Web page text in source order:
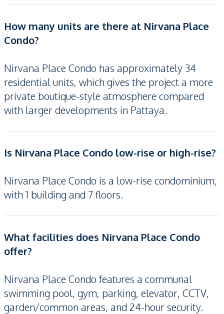
How many units are there at Nirvana Place
Condo?
Nirvana Place Condo has approximately 34
residential units, which gives the project a more
private boutique-style atmosphere compared
with larger developments in Pattaya.
Is Nirvana Place Condo low-rise or high-rise?
Nirvana Place Condo is a low-rise condominium,
with 1 building and 7 floors.
What facilities does Nirvana Place Condo
offer?
Nirvana Place Condo features a communal
swimming pool, gym, parking, elevator, CCTV,
garden/common areas, and 24-hour security.